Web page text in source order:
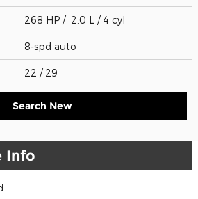
268 HP / 2.0 L / 4 cyl
8-spd auto
22 / 29
Search New
Info